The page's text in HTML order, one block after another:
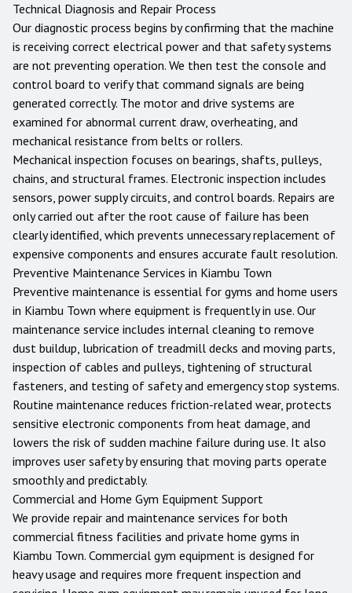
Technical Diagnosis and Repair Process
Our diagnostic process begins by confirming that the machine
is receiving correct electrical power and that safety systems
are not preventing operation. We then test the console and
control board to verify that command signals are being
generated correctly. The motor and drive systems are
examined for abnormal current draw, overheating, and
mechanical resistance from belts or rollers.
Mechanical inspection focuses on bearings, shafts, pulleys,
chains, and structural frames. Electronic inspection includes
sensors, power supply circuits, and control boards. Repairs are
only carried out after the root cause of failure has been
clearly identified, which prevents unnecessary replacement of
expensive components and ensures accurate fault resolution.
Preventive Maintenance Services in Kiambu Town
Preventive maintenance is essential for gyms and home users
in Kiambu Town where equipment is frequently in use. Our
maintenance service includes internal cleaning to remove
dust buildup, lubrication of treadmill decks and moving parts,
inspection of cables and pulleys, tightening of structural
fasteners, and testing of safety and emergency stop systems.
Routine maintenance reduces friction-related wear, protects
sensitive electronic components from heat damage, and
lowers the risk of sudden machine failure during use. It also
improves user safety by ensuring that moving parts operate
smoothly and predictably.
Commercial and Home Gym Equipment Support
We provide repair and maintenance services for both
commercial fitness facilities and private home gyms in
Kiambu Town. Commercial gym equipment is designed for
heavy usage and requires more frequent inspection and